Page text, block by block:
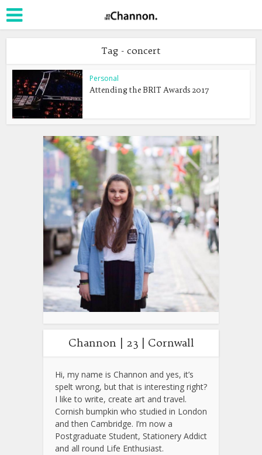
Tag - concert
Personal
Attending the BRIT Awards 2017
Channon | 23 | Cornwall
Hi, my name is Channon and yes, it’s
spelt wrong, but that is interesting right?
I like to write, create art and travel.
Cornish bumpkin who studied in London
and then Cambridge. I’m now a
Postgraduate Student, Stationery Addict
and all round Life Enthusiast.